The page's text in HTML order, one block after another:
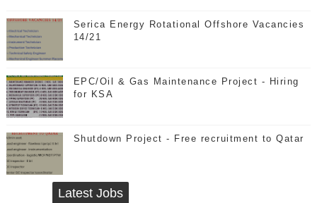
Serica Energy Rotational Offshore Vacancies
14/21
EPC/Oil & Gas Maintenance Project - Hiring
for KSA
Shutdown Project - Free recruitment to Qatar
Latest Jobs